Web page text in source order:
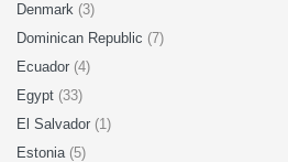
Denmark (3)
Dominican Republic (7)
Ecuador (4)
Egypt (33)
El Salvador (1)
Estonia (5)